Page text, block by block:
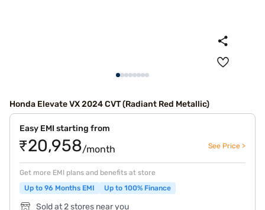
Honda Elevate VX 2024 CVT (Radiant Red Metallic)
Easy EMI starting from
₹20,958/month See Price >
Get more EMI plans and benefits at store
Up to 96 Months EMI
Up to 100% Finance
Sold at 2 stores near you